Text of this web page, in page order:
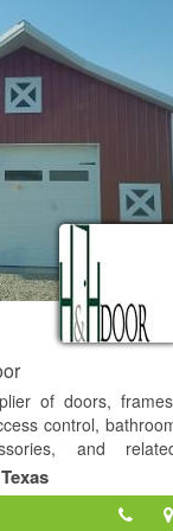
of doors,
control,
and
industrial, and
offerings
development,